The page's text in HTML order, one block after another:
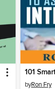
byRon Fry